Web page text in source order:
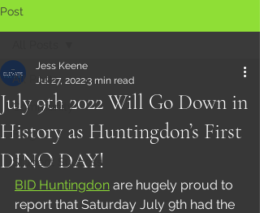
Post
All Posts
Community
Blog
Student Success
July 9th 2022 Will Go Down in
History as Huntingdon’s First
DINO DAY!
Jess Keene
Jul 27, 20223 min read
BID Huntingdon are hugely proud to
report that Saturday July 9th had the